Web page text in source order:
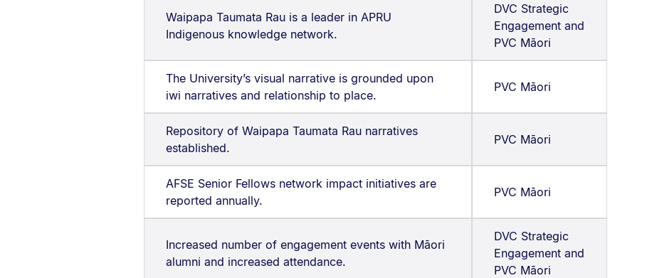
Waipapa Taumata Rau is a leader in APRU
Indigenous knowledge network.
DVC Strategic
Engagement and
PVC Māori
The University’s visual narrative is grounded upon
iwi narratives and relationship to place.
PVC Māori
Repository of Waipapa Taumata Rau narratives
established.
PVC Māori
AFSE Senior Fellows network impact initiatives are
reported annually.
PVC Māori
Increased number of engagement events with Māori
alumni and increased attendance.
DVC Strategic
Engagement and
PVC Māori